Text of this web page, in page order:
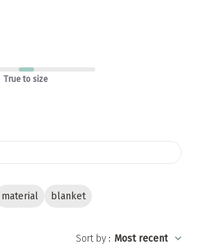
True to size
material blanket
Sort by: Most recent